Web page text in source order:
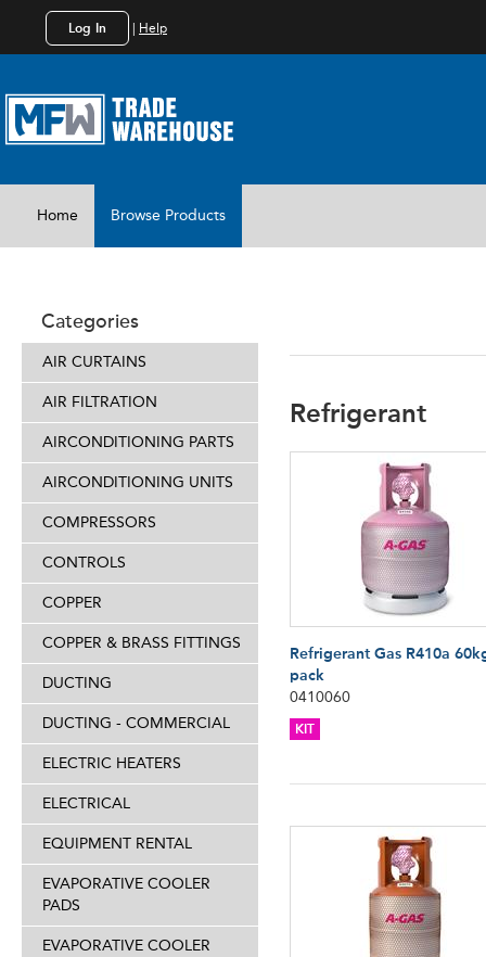
Log In Help
Home Browse Products
Categories
AIR CURTAINS
AIR FILTRATION
AIRCONDITIONING PARTS
AIRCONDITIONING UNITS
COMPRESSORS
CONTROLS
COPPER
COPPER & BRASS FITTINGS
DUCTING
DUCTING - COMMERCIAL
ELECTRIC HEATERS
ELECTRICAL
EQUIPMENT RENTAL
EVAPORATIVE COOLER
PADS
EVAPORATIVE COOLER
Refrigerant
Refrigerant Gas R410a
pack
0410060
KIT